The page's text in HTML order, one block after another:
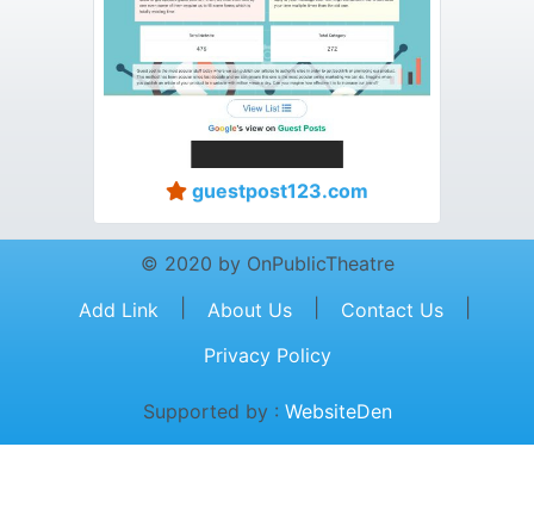
guestpost123.com
© 2020 by OnPublicTheatre
Add Link
About Us Contact Us
Privacy Policy
Supported by : WebsiteDen